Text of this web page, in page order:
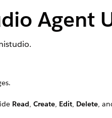
Agent
Read, Create, Edit, Delete,